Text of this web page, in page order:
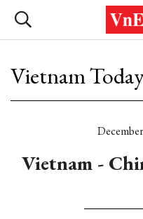
Vietnam
Vietnam -